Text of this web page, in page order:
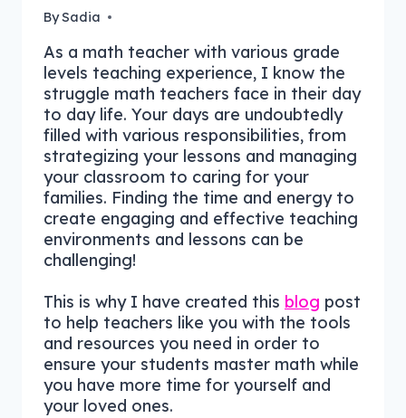
BySadia
As a math teacher with various grade
levels teaching experience, I know the
struggle math teachers face in their day
to day life. Your days are undoubtedly
filled with various responsibilities, from
strategizing your lessons and managing
your classroom to caring for your
families. Finding the time and energy to
create engaging and effective teaching
environments and lessons can be
challenging!
This is why I have created this blog post
to help teachers like you with the tools
and resources you need in order to
ensure your students master math while
you have more time for yourself and
your loved ones.